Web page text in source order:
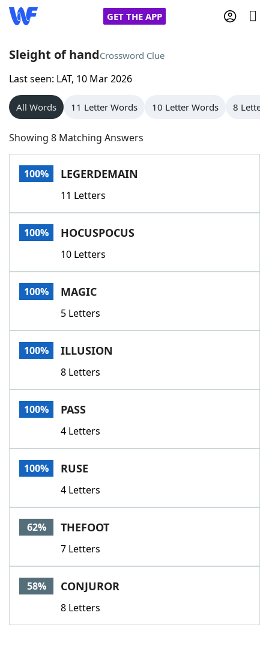
GET THE APP
Home
Words With Friends
NYT Crossplay Cheat
Scrabble
Today's NYT GamesHints & Answers
Word GamesHelpers
Word List
Our Brands
Sleight of handCrossword Clue
Last seen: LAT, 10 Mar 2026
All Words 11 Letter Words 10 Letter Words 8 Letter
Showing 8 Matching Answers
100% LEGERDEMAIN
11 Letters
100% HOCUSPOCUS
10 Letters
100% MAGIC
5 Letters
100% ILLUSION
8 Letters
100% PASS
4 Letters
100% RUSE
4 Letters
62% THEFOOT
7 Letters
58% CONJUROR
8 Letters